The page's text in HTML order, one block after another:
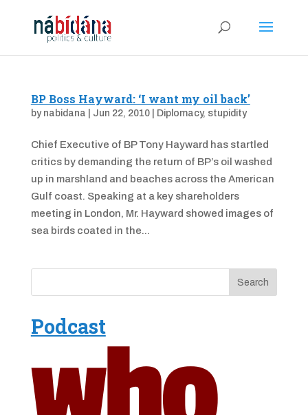
BP Boss Hayward: ‘I want my oil back’
by nabidana Jun 22, 2010| Diplomacy, stupidity
Chief Executive of BP Tony Hayward has startled
critics by demanding the return of BP’s oil washed
up in marshland and beaches across the American
Gulf coast. Speaking at a key shareholders
meeting in London, Mr. Hayward showed images of
sea birds coated in the...
Podcast